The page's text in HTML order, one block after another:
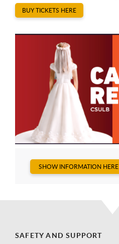
BUY TICKETS HERE
SHOW INFORMATION HERE
SAFETY AND SUPPORT